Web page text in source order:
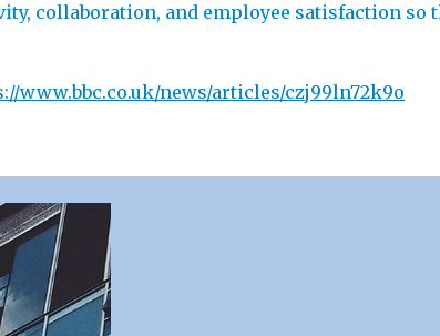
collaboration, and employee satisfaction so
www.bbc.co.uk/news/articles/czj99ln72k9o